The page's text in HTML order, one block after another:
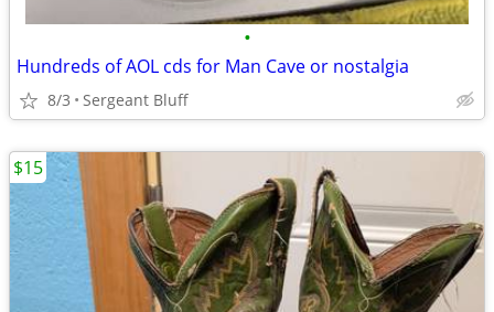
•
Hundreds of AOL cds for Man Cave or nostalgia
8/3 Sergeant Bluff
$15